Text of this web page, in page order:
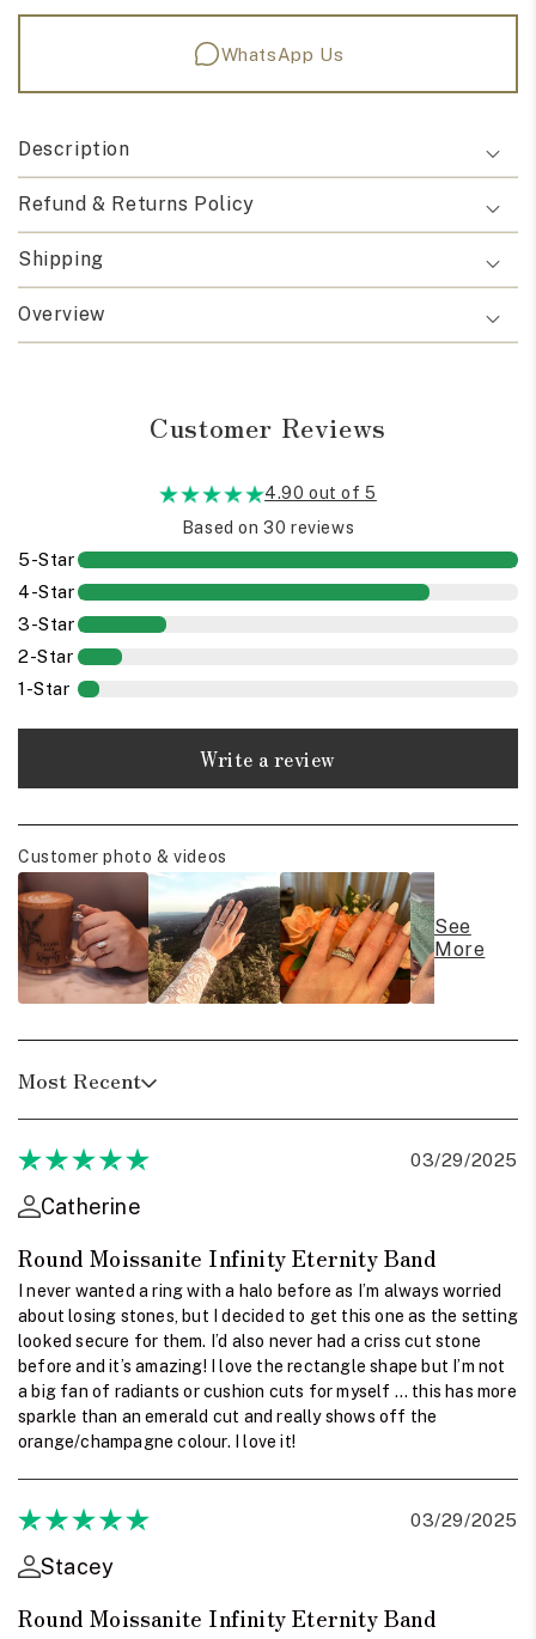
WhatsApp Us
Description
Refund & Returns Policy
Shipping
Overview
Customer Reviews
4.90 out of 5
Based on 30 reviews
5-Star
4-Star
3-Star
2-Star
1-Star
Write a review
Customer photo & videos
See
More
Most Recent
03/29/2025
Catherine
Round Moissanite Infinity Eternity Band
I never wanted a ring with a halo before as I’m always worried
about losing stones, but I decided to get this one as the setting
looked secure for them. I’d also never had a criss cut stone
before and it’s amazing! I love the rectangle shape but I’m not
a big fan of radiants or cushion cuts for myself … this has more
sparkle than an emerald cut and really shows off the
orange/champagne colour. I love it!
03/29/2025
Stacey
Round Moissanite Infinity Eternity Band